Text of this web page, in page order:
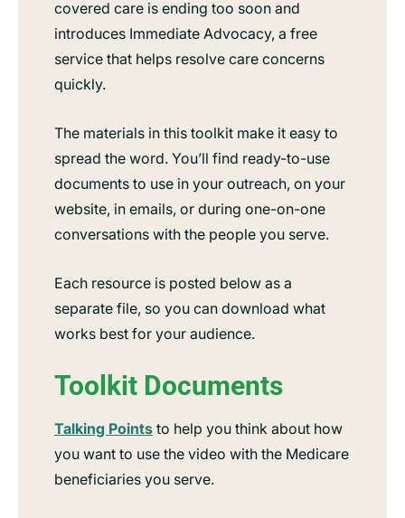
covered care is ending too soon and
introduces Immediate Advocacy, a free
service that helps resolve care concerns
quickly.
The materials in this toolkit make it easy to
spread the word. You’ll find ready-to-use
documents to use in your outreach, on your
website, in emails, or during one-on-one
conversations with the people you serve.
Each resource is posted below as a
separate file, so you can download what
works best for your audience.
Toolkit Documents
Talking Points to help you think about how
you want to use the video with the Medicare
beneficiaries you serve.